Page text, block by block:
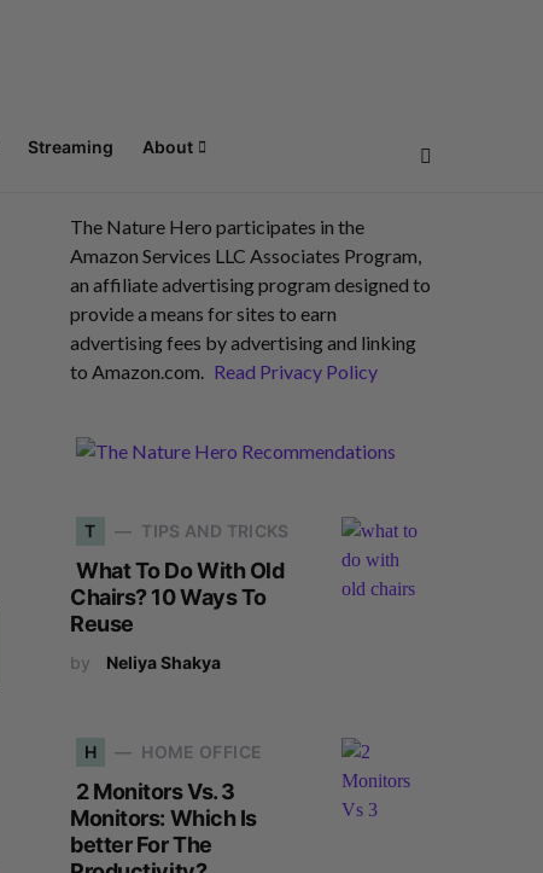
Streaming About
The Nature Hero participates in the
Amazon Services LLC Associates Program,
an affiliate advertising program designed to
provide a means for sites to earn
advertising fees by advertising and linking
to Amazon.com. Read Privacy Policy
T TIPS AND TRICKS
What To Do With Old
Chairs? 10 Ways To
Reuse
by Neliya Shakya
H HOME OFFICE
2 Monitors Vs. 3
Monitors: Which Is
better For The